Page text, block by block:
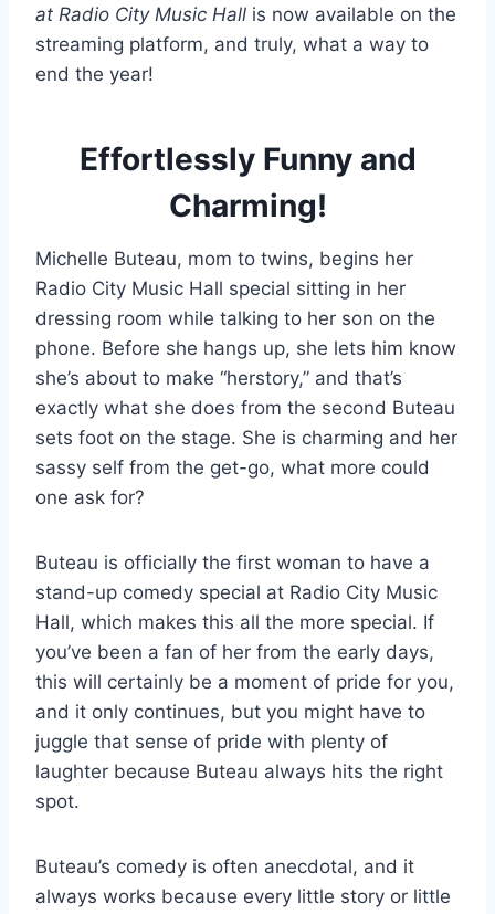
at Radio City Music Hall is now available on the
streaming platform, and truly, what a way to
end the year!
Effortlessly Funny and
Charming!
Michelle Buteau, mom to twins, begins her
Radio City Music Hall special sitting in her
dressing room while talking to her son on the
phone. Before she hangs up, she lets him know
she’s about to make “herstory,” and that’s
exactly what she does from the second Buteau
sets foot on the stage. She is charming and her
sassy self from the get-go, what more could
one ask for?
Buteau is officially the first woman to have a
stand-up comedy special at Radio City Music
Hall, which makes this all the more special. If
you’ve been a fan of her from the early days,
this will certainly be a moment of pride for you,
and it only continues, but you might have to
juggle that sense of pride with plenty of
laughter because Buteau always hits the right
spot.
Buteau’s comedy is often anecdotal, and it
always works because every little story or little